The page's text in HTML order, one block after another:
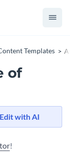
Templates
of
Edit with AI
!